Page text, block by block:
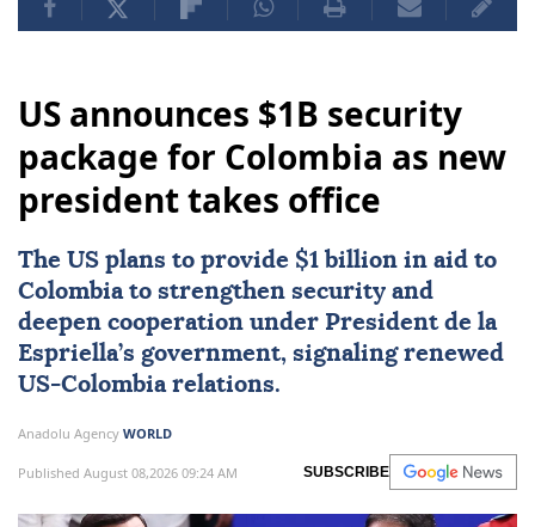
US announces $1B security
package for Colombia as new
president takes office
The US plans to provide $1 billion in aid to
Colombiato strengthen security and
deepen cooperation under President de la
Espriella’s government, signaling renewed
US-Colombia relations.
Anadolu Agency WORLD
Published August 08,2026 09:24 AM SUBSCRIBE